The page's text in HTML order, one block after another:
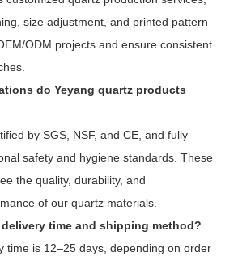
size adjustment, and printed pattern
ODM projects and ensure consistent
do Yeyang quartz products
by SGS, NSF, and CE, and fully
safety and hygiene standards. These
the quality, durability, and
of our quartz materials.
time and shipping method?
time is 12–25 days, depending on order